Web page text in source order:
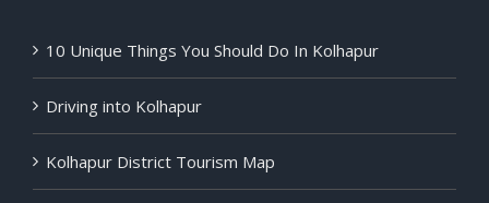
10 Unique Things You Should Do In Kolhapur
Driving into Kolhapur
Kolhapur District Tourism Map